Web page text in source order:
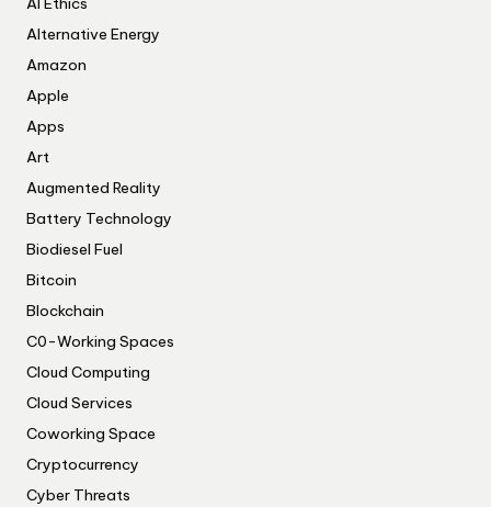
Alternative Energy
Amazon
Apple
Apps
Art
Augmented Reality
Battery Technology
Biodiesel Fuel
Bitcoin
Blockchain
C0-Working Spaces
Cloud Computing
Cloud Services
Coworking Space
Cryptocurrency
Cyber Threats